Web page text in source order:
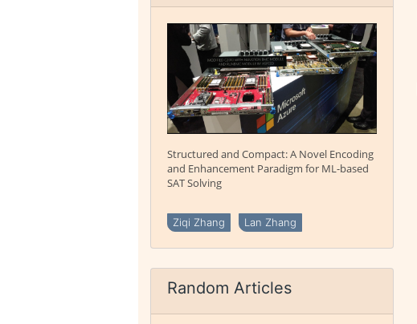
Structured and Compact: A Novel Encoding
and Enhancement Paradigm for ML-based
SAT Solving
Ziqi Zhang Lan Zhang
Random Articles